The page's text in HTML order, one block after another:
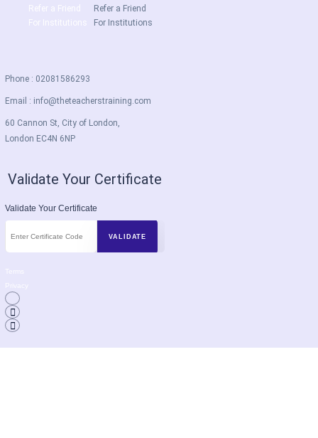
Refer a Friend
For Institutions
Refer a Friend
For Institutions
Phone : 02081586293
Email : info@theteacherstraining.com
60 Cannon St, City of London,
London EC4N 6NP
Validate Your Certificate
Validate Your Certificate